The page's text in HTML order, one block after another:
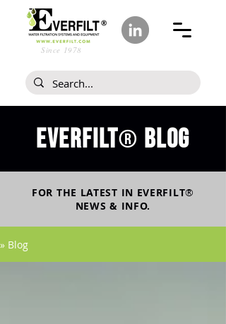
Since 1978
Everfilt® blog
FOR THE LATEST IN EVERFILT®
NEWS & INFO.
» Blog